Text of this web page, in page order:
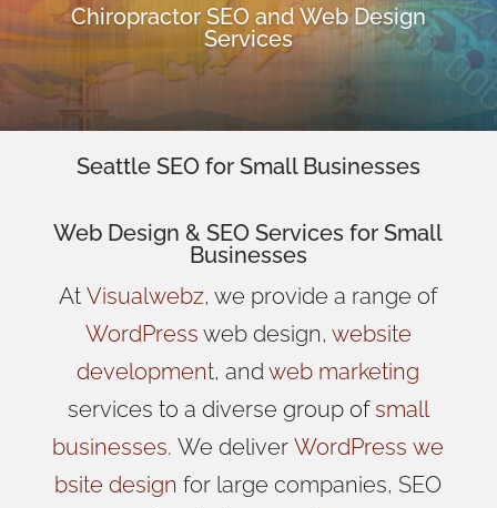
Chiropractor SEO and Web Design
Services
Seattle SEO for Small Businesses
Web Design & SEO Services forSmall
Businesses
AtVisualwebz, we provide a range of
WordPress web design, website
development, andweb marketing
services to a diverse group ofsmall
businesses.WedeliverWordPress we
bsite design for large companies, SEO